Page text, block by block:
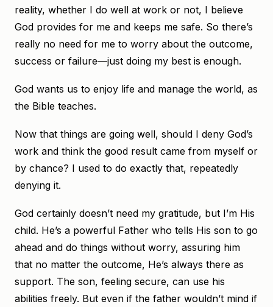
reality, whether I do well at work or not, I believe
God provides for me and keeps me safe. So there’s
really no need for me to worry about the outcome,
success or failure—just doing my best is enough.
God wants us to enjoy life and manage the world, as
the Bible teaches.
Now that things are going well, should I deny God’s
work and think the good result came from myself or
by chance? I used to do exactly that, repeatedly
denying it.
God certainly doesn’t need my gratitude, but I’m His
child. He’s a powerful Father who tells His son to go
ahead and do things without worry, assuring him
that no matter the outcome, He’s always there as
support. The son, feeling secure, can use his
abilities freely. But even if the father wouldn’t mind if